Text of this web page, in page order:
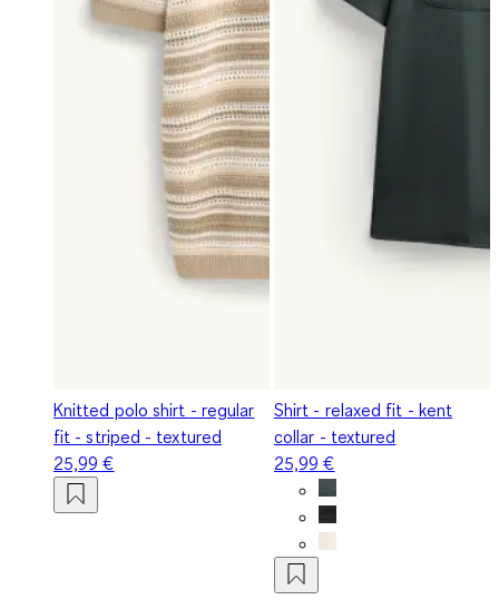
Knitted polo shirt - regular
fit - striped - textured
25,99 €
Shirt - relaxed fit - kent
collar - textured
25,99 €